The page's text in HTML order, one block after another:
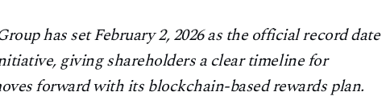
has set February 2, 2026 as the official record date
giving shareholders a clear timeline for
forward with its blockchain-based rewards plan.